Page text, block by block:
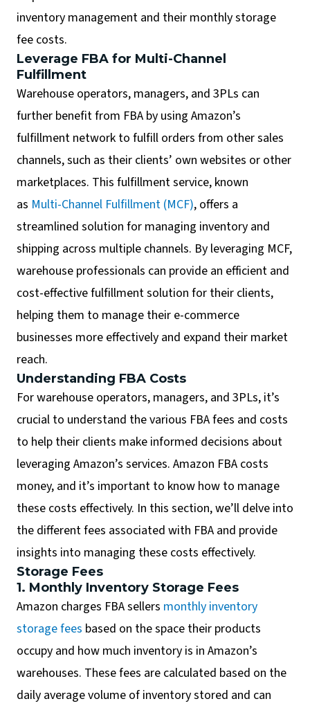
inventory management and their monthly storage
fee costs.
Leverage FBA for Multi-Channel
Fulfillment
Warehouse operators, managers, and 3PLs can
further benefit from FBA by using Amazon’s
fulfillment network to fulfill orders from other sales
channels, such as their clients’ own websites or other
marketplaces. This fulfillment service, known
as Multi-Channel Fulfillment (MCF), offers a
streamlined solution for managing inventory and
shipping across multiple channels. By leveraging MCF,
warehouse professionals can provide an efficient and
cost-effective fulfillment solution for their clients,
helping them to manage their e-commerce
businesses more effectively and expand their market
reach.
Understanding FBA Costs
For warehouse operators, managers, and 3PLs, it’s
crucial to understand the various FBA fees and costs
to help their clients make informed decisions about
leveraging Amazon’s services. Amazon FBA costs
money, and it’s important to know how to manage
these costs effectively. In this section, we’ll delve into
the different fees associated with FBA and provide
insights into managing these costs effectively.
Storage Fees
1. Monthly Inventory Storage Fees
Amazon charges FBA sellers monthly inventory
storage fees based on the space their products
occupy and how much inventory is in Amazon’s
warehouses. These fees are calculated based on the
daily average volume of inventory stored and can